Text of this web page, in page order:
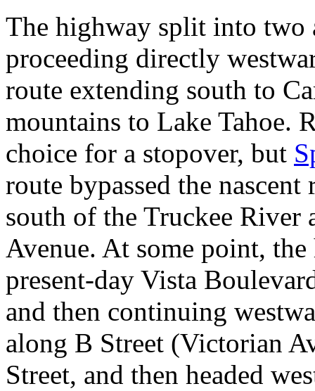
The highway split into two
proceeding directly
route extending south to
mountains to Lake Tahoe.
choice for a stopover, but
route bypassed the
south of the Truckee River
Avenue. At some point,
present-day Vista
and then continuing
along B Street (Victorian
Street, and then headed